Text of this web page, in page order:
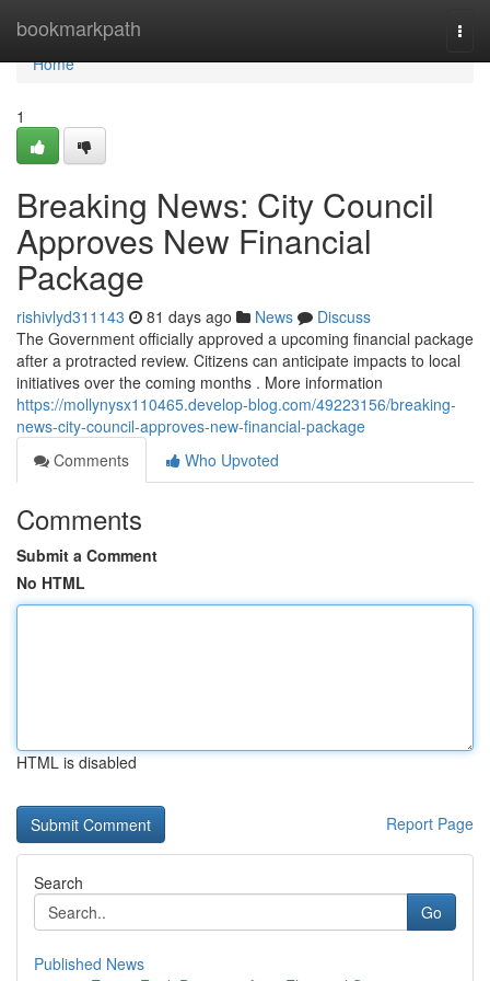
bookmarkpath
Home
Home
1
Breaking News: City Council
Approves New Financial
Package
rishivlyd311143 81 days ago News
Discuss
The Government officially approved a upcoming financial package
after a protracted review. Citizens can anticipate impacts to local
initiatives over the coming months . More information
https://mollynysx110465.develop-blog.com/49223156/breaking-
news-city-council-approves-new-financial-package
Comments
Who Upvoted
Comments
Submit a Comment
No HTML
HTML is disabled
Report Page
Search
Go
Published News